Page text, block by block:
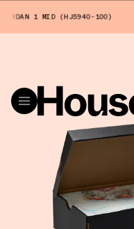
1 MID (HJ5940-100)